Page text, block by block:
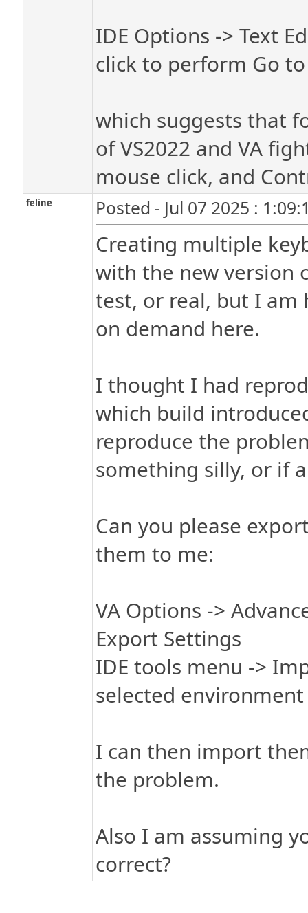
IDE Options -> Text
click to perform Go
which suggests that
of VS2022 and VA
mouse click, and
feline Posted - Jul 07 2025 :
Creating multiple
with the new version
test, or real, but I am
on demand here.
I thought I had
which build
reproduce the
something silly, or if
Can you please
them to me:
VA Options ->
Export Settings
IDE tools menu ->
selected
I can then import
the problem.
Also I am assuming
correct?